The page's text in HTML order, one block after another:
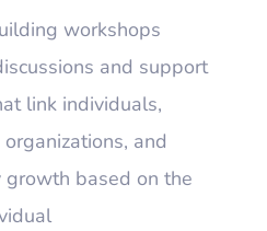
workshops
and support
link individuals,
and
growth based on the